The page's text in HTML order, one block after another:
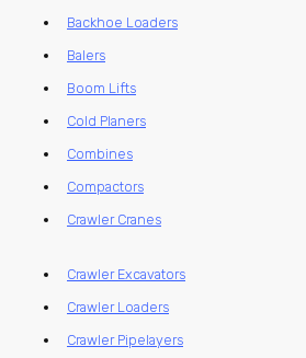
Backhoe Loaders
Balers
Boom Lifts
Cold Planers
Combines
Compactors
Crawler Cranes
Crawler Excavators
Crawler Loaders
Crawler Pipelayers